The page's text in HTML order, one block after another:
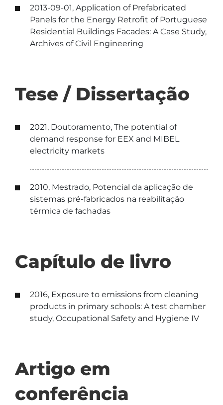
2013-09-01, Application of Prefabricated
Panels for the Energy Retrofit of Portuguese
Residential Buildings Facades: A Case Study,
Archives of Civil Engineering
Tese / Dissertação
2021, Doutoramento, The potential of
demand response for EEX and MIBEL
electricity markets
2010, Mestrado, Potencial da aplicação de
sistemas pré-fabricados na reabilitação
térmica de fachadas
Capítulo de livro
2016, Exposure to emissions from cleaning
products in primary schools: A test chamber
study, Occupational Safety and Hygiene IV
Artigo em
conferência